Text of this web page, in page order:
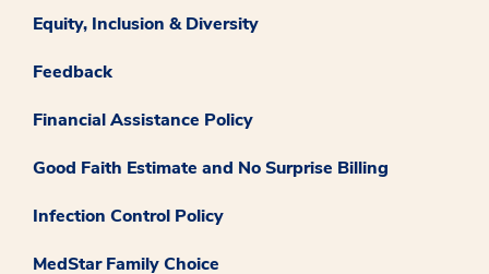
Equity, Inclusion & Diversity
Feedback
Financial Assistance Policy
Good Faith Estimate and No Surprise Billing
Infection Control Policy
MedStar Family Choice